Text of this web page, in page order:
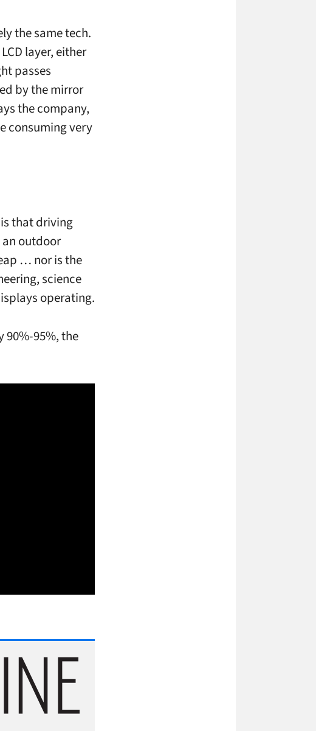
the same tech.
layer, either
passes
by the mirror
the company,
consuming very
that driving
an outdoor
… nor is the
science
operating.
95%, the